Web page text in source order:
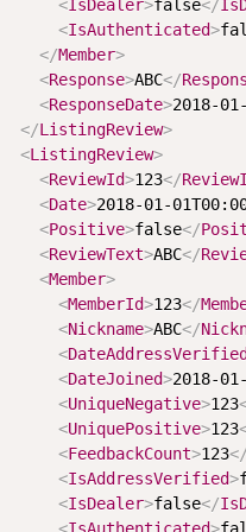
<IsDealer>false</
<IsAuthenticated>
</Member>
<Response>ABC</
<ResponseDate>2018-
</ListingReview>
<ListingReview>
<ReviewId>123</
<Date>2018-01-
<Positive>false</
<ReviewText>ABC</
<Member>
<MemberId>123</
<Nickname>ABC</
<DateAddressVerified
<DateJoined>2018-
<UniqueNegative>123
<UniquePositive>123
<FeedbackCount>123</
<IsAddressVerified>
<IsDealer>false</